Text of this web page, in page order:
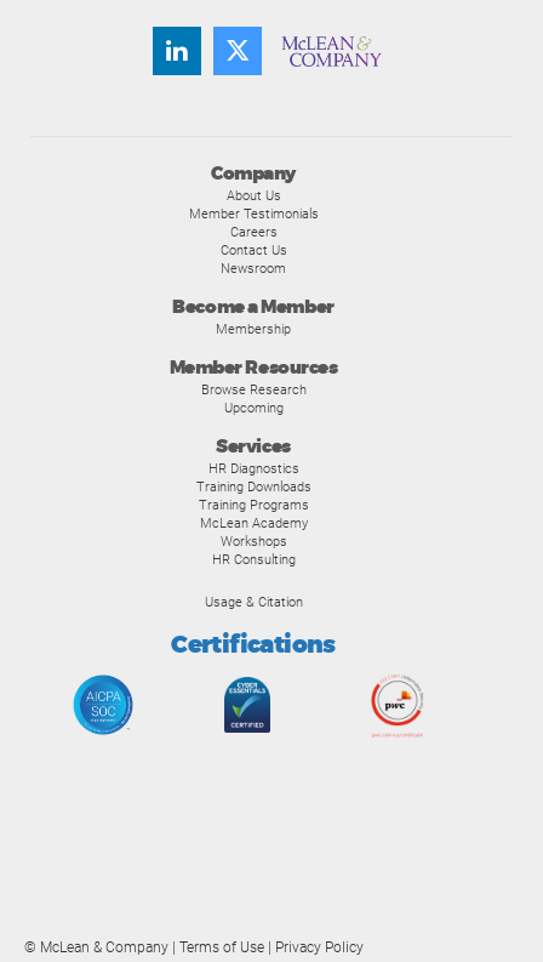
Company
About Us
Member Testimonials
Careers
Contact Us
Newsroom
Become a Member
Membership
Member Resources
Browse Research
Upcoming
Services
HR Diagnostics
Training Downloads
Training Programs
McLean Academy
Workshops
HR Consulting
Usage & Citation
Certifications
© McLean & Company | Terms of Use Privacy Policy